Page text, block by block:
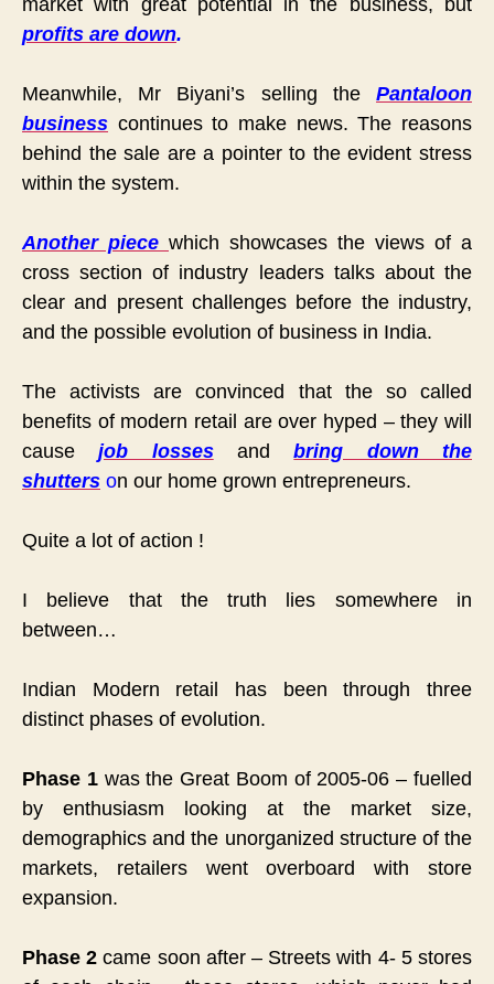
profits are down.
Meanwhile, Mr Biyani’s selling the
Pantaloon
business continues to make news. The reasons
behind the sale are a pointer to the evident stress
within the system.
Another piece which showcases the views of a
cross section of industry leaders talks about the
clear and present challenges before the industry,
and the possible evolution of business in India.
The activists are convinced that the so called
benefits of modern retail are over hyped – they will
cause
job lossesandbring down the
shutters on our home grown entrepreneurs.
Quite a lot of action !
I believe that the truth lies somewhere in
between…
Indian Modern retail has been through three
distinct phases of evolution.
Phase 1was the Great Boom of 2005-06 – fuelled
by enthusiasm looking at the market size,
demographics and the unorganized structure of the
markets, retailers went overboard with store
expansion.
Phase 2 came soon after – Streets with 4- 5 stores